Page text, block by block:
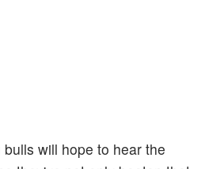
will hope to hear the